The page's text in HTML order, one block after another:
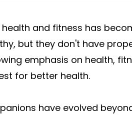
and fitness has
but they don't have
emphasis on health,
for better health.
have evolved